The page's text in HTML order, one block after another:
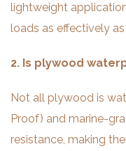
lightweight
loads as effectively
2. Is plywood
Not all plywood is
Proof) and marine-
resistance, making